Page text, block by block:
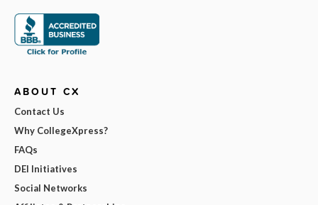
ABOUT CX
Contact Us
Why CollegeXpress?
FAQs
DEI Initiatives
Social Networks